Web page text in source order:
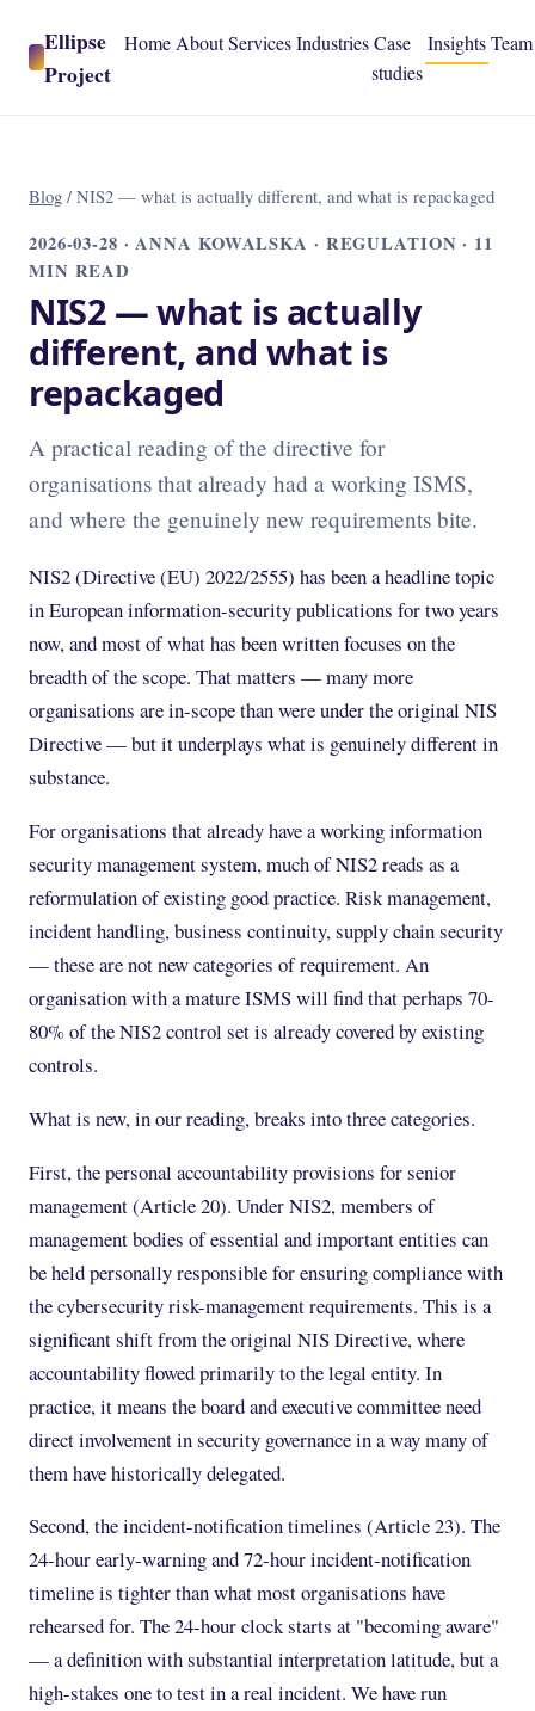
Ellipse
Project
Home AboutServicesIndustriesCase
studies
InsightsTeam
Blog / NIS2 — what is actually different, and what is repackaged
2026-03-28 · ANNA KOWALSKA · REGULATION · 11
MIN READ
NIS2 — what is actually
different, and what is
repackaged
A practical reading of the directive for
organisations that already had a working ISMS,
and where the genuinely new requirements bite.
NIS2 (Directive (EU) 2022/2555) has been a headline topic
in European information-security publications for two years
now, and most of what has been written focuses on the
breadth of the scope. That matters — many more
organisations are in-scope than were under the original NIS
Directive — but it underplays what is genuinely different in
substance.
For organisations that already have a working information
security management system, much of NIS2 reads as a
reformulation of existing good practice. Risk management,
incident handling, business continuity, supply chain security
— these are not new categories of requirement. An
organisation with a mature ISMS will find that perhaps 70-
80% of the NIS2 control set is already covered by existing
controls.
What is new, in our reading, breaks into three categories.
First, the personal accountability provisions for senior
management (Article 20). Under NIS2, members of
management bodies of essential and important entities can
be held personally responsible for ensuring compliance with
the cybersecurity risk-management requirements. This is a
significant shift from the original NIS Directive, where
accountability flowed primarily to the legal entity. In
practice, it means the board and executive committee need
direct involvement in security governance in a way many of
them have historically delegated.
Second, the incident-notification timelines (Article 23). The
24-hour early-warning and 72-hour incident-notification
timeline is tighter than what most organisations have
rehearsed for. The 24-hour clock starts at "becoming aware"
— a definition with substantial interpretation latitude, but a
high-stakes one to test in a real incident. We have run